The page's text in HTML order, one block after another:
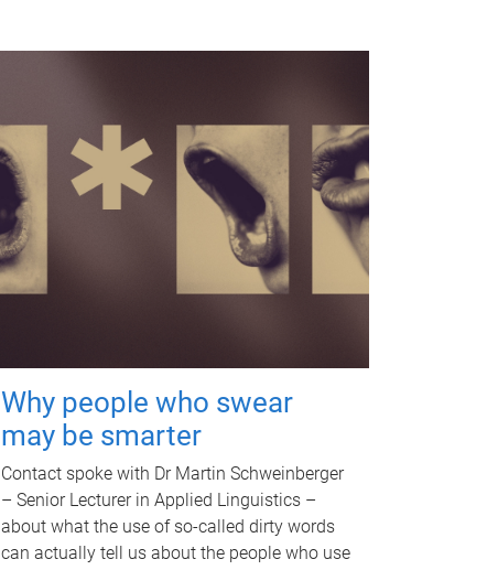
Why people who swear
may be smarter
Contact spoke with Dr Martin Schweinberger
– Senior Lecturer in Applied Linguistics –
about what the use of so-called dirty words
can actually tell us about the people who use